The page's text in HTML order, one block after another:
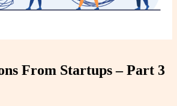
From Startups – Part 3